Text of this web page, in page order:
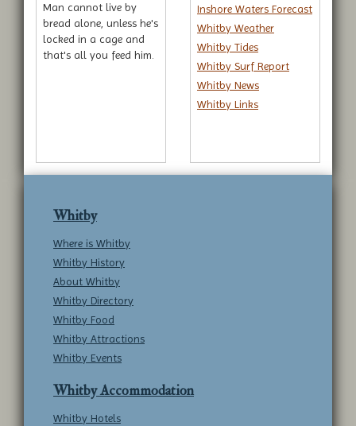
Man cannot live by
bread alone, unless he's
locked in a cage and
that's all you feed him.
Inshore Waters Forecast
Whitby Weather
Whitby Tides
Whitby Surf Report
Whitby News
Whitby Links
Whitby
Where is Whitby
Whitby History
About Whitby
Whitby Directory
Whitby Food
Whitby Attractions
Whitby Events
Whitby Accommodation
Whitby Hotels